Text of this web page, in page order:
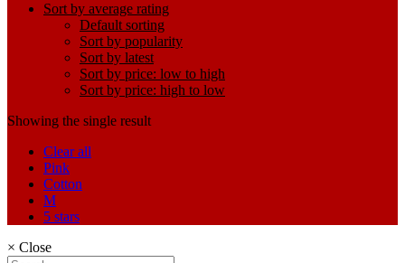
Sort by average rating
Default sorting
Sort by popularity
Sort by latest
Sort by price: low to high
Sort by price: high to low
Showing the single result
Clear all
Pink
Cotton
M
5 stars
× Close